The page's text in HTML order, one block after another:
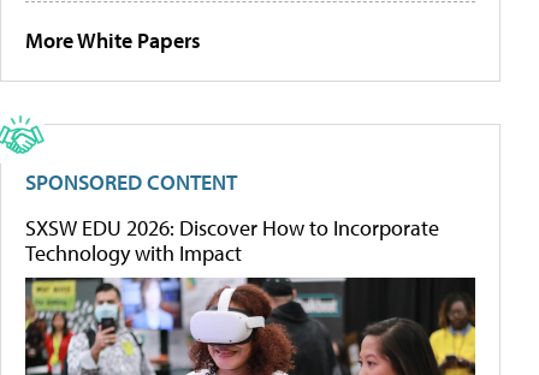
More White Papers
SPONSORED CONTENT
SXSW EDU 2026: Discover How to Incorporate
Technology with Impact